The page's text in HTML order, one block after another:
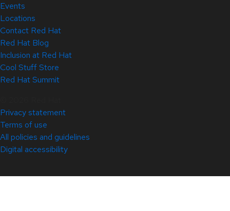
Events
Locations
Contact Red Hat
Red Hat Blog
Inclusion at Red Hat
Cool Stuff Store
Red Hat Summit
Privacy statement
Terms of use
All policies and guidelines
Digital accessibility